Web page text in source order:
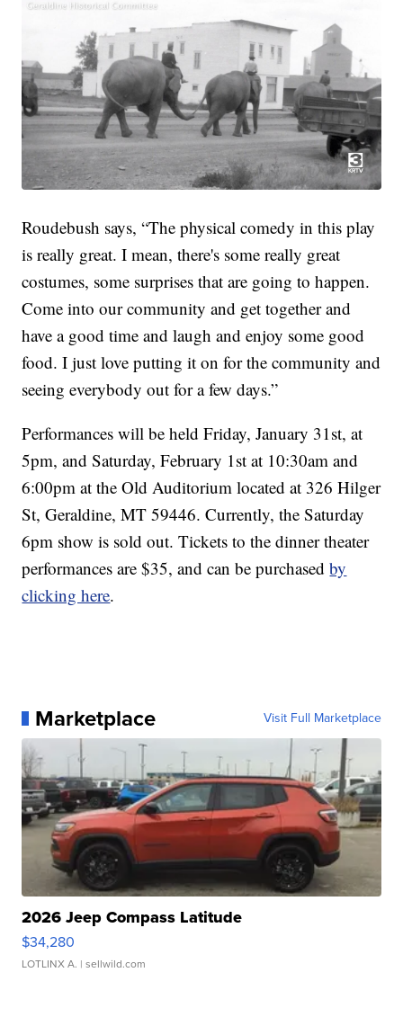
Roudebush says, “The physical comedy in this play
is really great. I mean, there's some really great
costumes, some surprises that are going to happen.
Come into our community and get together and
have a good time and laugh and enjoy some good
food. I just love putting it on for the community and
seeing everybody out for a few days.”
Performances will be held Friday, January 31st, at
5pm, and Saturday, February 1st at 10:30am and
6:00pm at the Old Auditorium located at 326 Hilger
St, Geraldine, MT 59446. Currently, the Saturday
6pm show is sold out. Tickets to the dinner theater
performances are $35, and can be purchasedby
clicking here.
Marketplace Visit Full Marketplace
2026 Jeep Compass Latitude
$34,280
LOTLINX A. | sellwild.com